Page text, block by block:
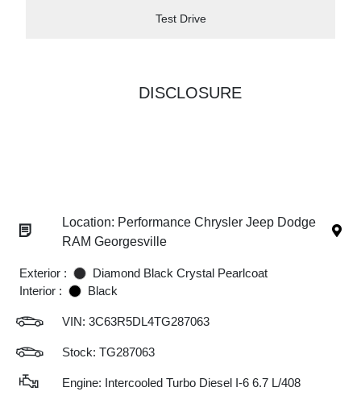
Test Drive
DISCLOSURE
Location: Performance Chrysler Jeep Dodge
RAM Georgesville
Exterior :
Diamond Black Crystal Pearlcoat
Interior :
Black
VIN: 3C63R5DL4TG287063
Stock: TG287063
Engine: Intercooled Turbo Diesel I-6 6.7 L/408